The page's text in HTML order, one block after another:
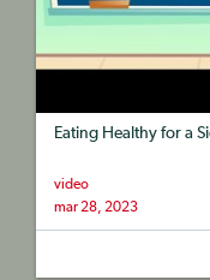
Eating Healthy for a
video
mar 28, 2023